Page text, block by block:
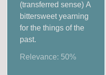
(transferred sense) A
bittersweet yearning
for the things of the
past.
Relevance: 50%